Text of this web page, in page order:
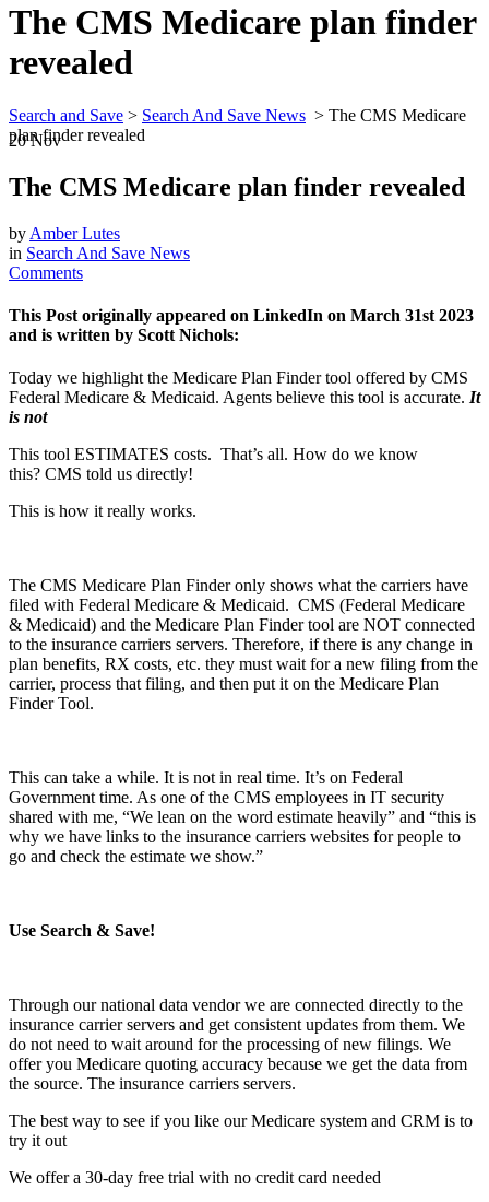
The CMS Medicare plan finder
revealed
Search and Save > Search And Save News > The CMS Medicare
plan finder revealed
20 Nov
The CMS Medicare plan finder revealed
by Amber Lutes
in Search And Save News
Comments
This Post originally appeared on LinkedIn on March 31st 2023
and is written by Scott Nichols:
Today we highlight the Medicare Plan Finder tool offered by CMS
Federal Medicare & Medicaid. Agents believe this tool is accurate. It
is not
This tool ESTIMATES costs. That’s all. How do we know
this? CMS told us directly!
This is how it really works.
The CMS Medicare Plan Finder only shows what the carriers have
filed with Federal Medicare & Medicaid. CMS (Federal Medicare
& Medicaid) and the Medicare Plan Finder tool are NOT connected
to the insurance carriers servers. Therefore, if there is any change in
plan benefits, RX costs, etc. they must wait for a new filing from the
carrier, process that filing, and then put it on the Medicare Plan
Finder Tool.
This can take a while. It is not in real time. It’s on Federal
Government time. As one of the CMS employees in IT security
shared with me, “We lean on the word estimate heavily” and “this is
why we have links to the insurance carriers websites for people to
go and check the estimate we show.”
Use Search & Save!
Through our national data vendor we are connected directly to the
insurance carrier servers and get consistent updates from them. We
do not need to wait around for the processing of new filings. We
offer you Medicare quoting accuracy because we get the data from
the source. The insurance carriers servers.
The best way to see if you like our Medicare system and CRM is to
try it out
We offer a 30-day free trial with no credit card needed